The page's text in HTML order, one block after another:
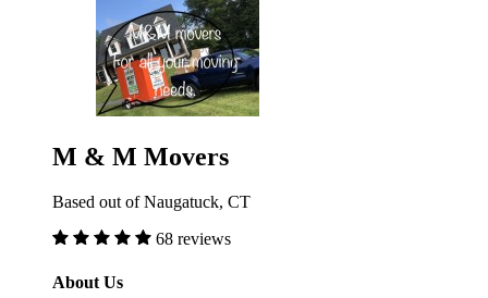
M & M Movers
Based out of Naugatuck, CT
68 reviews
About Us